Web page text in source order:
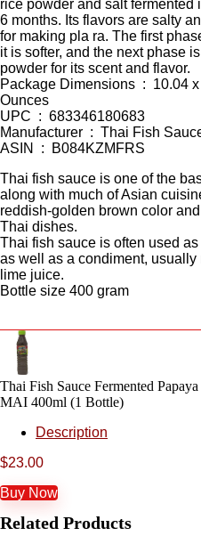
rice powder and salt
6 months. Its flavors are salty
for making pla ra. The first
it is softer, and the next phase
powder for its scent and flavor.
Package Dimensions ‏ : ‎ 10.04 x 7.8 x 2.05 inches; 14.11
Ounces
UPC ‏ : ‎ 683346180683
Manufacturer ‏ : ‎ Thai Fish
ASIN ‏ : ‎ B084KZMFRS
Thai fish sauce is one of the
along with much of Asian
reddish-golden brown color
Thai dishes.
Thai fish sauce is often used
as well as a condiment,
lime juice.
Bottle size 400 gram
Thai Fish Sauce Fermented
MAI 400ml (1 Bottle)
Description
$23.00
Buy Now
Related Products